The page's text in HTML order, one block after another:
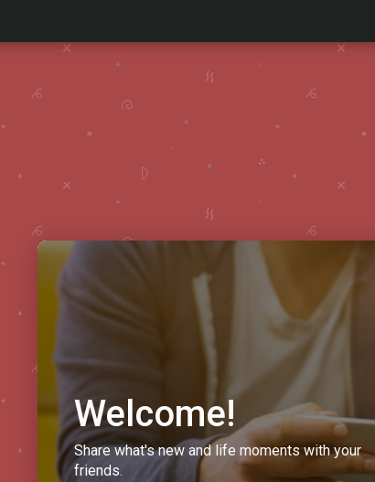
Welcome!
Share what's new and life moments with your
friends.